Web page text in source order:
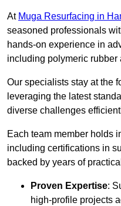
At Muga Resurfacing in
seasoned professionals
hands-on experience in
including polymeric rubber
Our specialists stay at the
leveraging the latest
diverse challenges
Each team member holds
including certifications in
backed by years of
Proven Expertise:
high-profile projects